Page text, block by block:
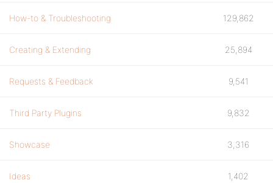
How-to & Troubleshooting 129,862
Creating & Extending 25,894
Requests & Feedback 9,541
Third Party Plugins 9,832
Showcase 3,316
Ideas 1,402